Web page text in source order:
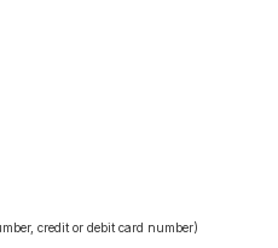
credit or debit card number)